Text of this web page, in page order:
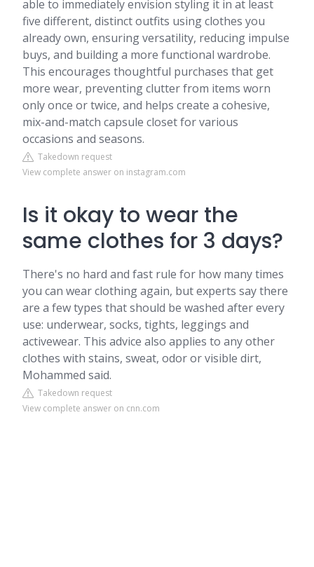
able to immediately envision styling it in at least
five different, distinct outfits using clothes you
already own, ensuring versatility, reducing impulse
buys, and building a more functional wardrobe.
This encourages thoughtful purchases that get
more wear, preventing clutter from items worn
only once or twice, and helps create a cohesive,
mix-and-match capsule closet for various
occasions and seasons.
Takedown request
View complete answer on instagram.com
Is it okay to wear the
same clothes for 3 days?
There's no hard and fast rule for how many times
you can wear clothing again, but experts say there
are a few types that should be washed after every
use: underwear, socks, tights, leggings and
activewear. This advice also applies to any other
clothes with stains, sweat, odor or visible dirt,
Mohammed said.
Takedown request
View complete answer on cnn.com